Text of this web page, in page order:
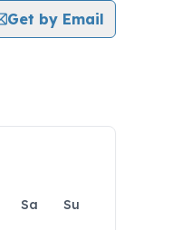
Get by Email
Sa
Su